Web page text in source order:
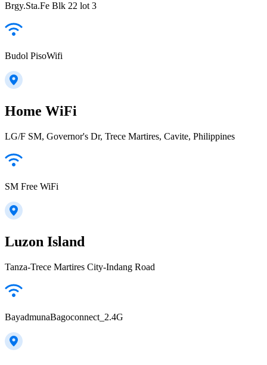
Brgy.Sta.Fe Blk 22 lot 3
Budol PisoWifi
Home WiFi
LG/F SM, Governor's Dr, Trece Martires, Cavite, Philippines
SM Free WiFi
Luzon Island
Tanza-Trece Martires City-Indang Road
BayadmunaBagoconnect_2.4G